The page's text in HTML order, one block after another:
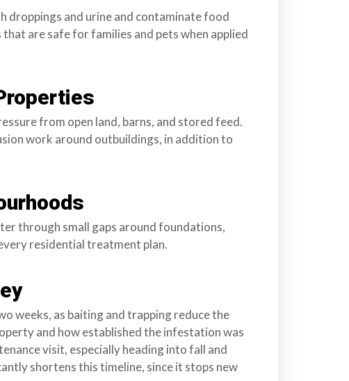
droppings and urine and contaminate food
are safe for families and pets when applied
from open land, barns, and stored feed.
work around outbuildings, in addition to
through small gaps around foundations,
residential treatment plan.
weeks, as baiting and trapping reduce the
and how established the infestation was
visit, especially heading into fall and
shortens this timeline, since it stops new